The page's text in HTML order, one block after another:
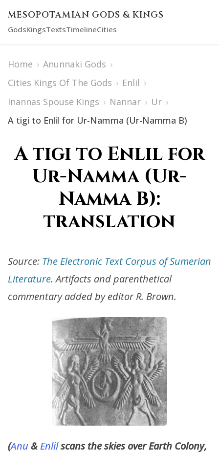
MESOPOTAMIAN GODS & KINGS
GodsKingsTextsTimelineCities
Home › Anunnaki Gods ›
Cities Kings Of The Gods › Enlil ›
Inannas Spouse Kings › Nannar › Ur ›
A tigi to Enlil for Ur-Namma (Ur-Namma B)
A tigi to Enlil for
Ur-Namma (Ur-
Namma B):
translation
Source: The Electronic Text Corpus of Sumerian
Literature. Artifacts and parenthetical
commentary added by editor R. Brown.
(Anu &Enlilscans the skies over Earth Colony,